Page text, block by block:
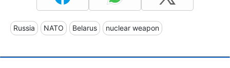
Russia NATO Belarus nuclear weapon